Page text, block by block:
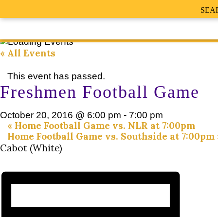
« All Events
This event has passed.
Freshmen Football Game
October 20, 2016 @ 6:00 pm - 7:00 pm
« Home Football Game vs. NLR at 7:00pm
Home Football Game vs. Southside at 7:00pm
Cabot (White)